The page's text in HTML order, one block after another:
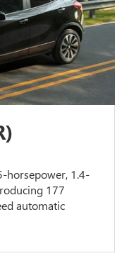
horsepower, 1.4-
177
automatic